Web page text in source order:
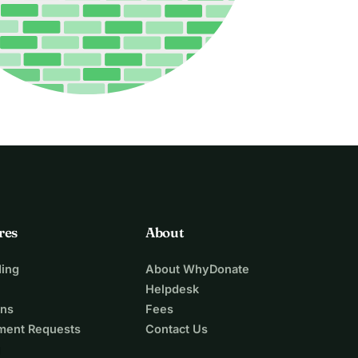
Requests
About
About WhyDonate
Helpdesk
Fees
Contact Us